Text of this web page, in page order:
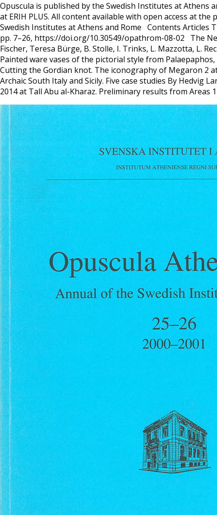
Opuscula is published by the Swedish Institutes at Athens
at ERIH PLUS. All content available with open access at
Swedish Institutes at Athens and Rome Contents Articles
pp. 7–26, https://doi.org/10.30549/opathrom-08-02 The
Fischer, Teresa Bürge, B. Stolle, I. Trinks, L. Mazzotta, L.
Painted ware vases of the pictorial style from
Cutting the Gordian knot. The iconography of Megaron 2
Archaic South Italy and Sicily. Five case studies By Hedvig
2014 at Tall Abu al-Kharaz. Preliminary results from Areas